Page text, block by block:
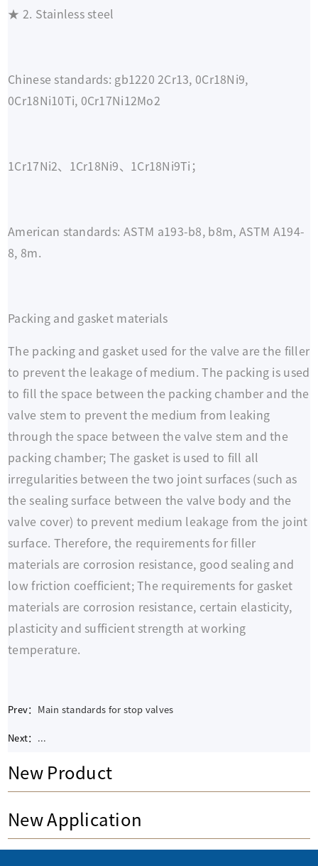
★ 2. Stainless steel
Chinese standards: gb1220 2Cr13, 0Cr18Ni9,
0Cr18Ni10Ti, 0Cr17Ni12Mo2
1Cr17Ni2、1Cr18Ni9、1Cr18Ni9Ti；
American standards: ASTM a193-b8, b8m, ASTM A194-
8, 8m.
Packing and gasket materials
The packing and gasket used for the valve are the filler
to prevent the leakage of medium. The packing is used
to fill the space between the packing chamber and the
valve stem to prevent the medium from leaking
through the space between the valve stem and the
packing chamber; The gasket is used to fill all
irregularities between the two joint surfaces (such as
the sealing surface between the valve body and the
valve cover) to prevent medium leakage from the joint
surface. Therefore, the requirements for filler
materials are corrosion resistance, good sealing and
low friction coefficient; The requirements for gasket
materials are corrosion resistance, certain elasticity,
plasticity and sufficient strength at working
temperature.
Prev： Main standards for stop valves
Next： ...
New Product
New Application